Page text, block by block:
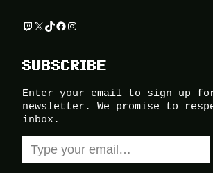
Twitch
X TikTok
Facebook
Instagram
SUBSCRIBE
Enter your email to sign up
newsletter. We promise to
inbox.
Type your email…